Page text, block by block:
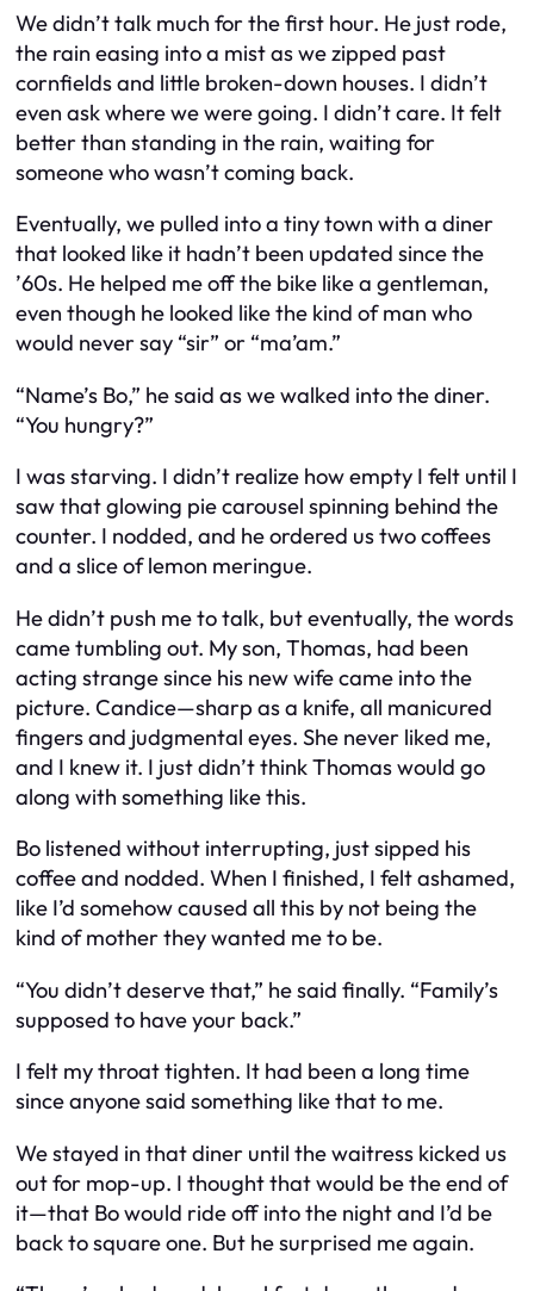
We didn’t talk much for the first hour. He just rode,
the rain easing into a mist as we zipped past
cornfields and little broken-down houses. I didn’t
even ask where we were going. I didn’t care. It felt
better than standing in the rain, waiting for
someone who wasn’t coming back.
Eventually, we pulled into a tiny town with a diner
that looked like it hadn’t been updated since the
’60s. He helped me off the bike like a gentleman,
even though he looked like the kind of man who
would never say “sir” or “ma’am.”
“Name’s Bo,” he said as we walked into the diner.
“You hungry?”
I was starving. I didn’t realize how empty I felt until I
saw that glowing pie carousel spinning behind the
counter. I nodded, and he ordered us two coffees
and a slice of lemon meringue.
He didn’t push me to talk, but eventually, the words
came tumbling out. My son, Thomas, had been
acting strange since his new wife came into the
picture. Candice—sharp as a knife, all manicured
fingers and judgmental eyes. She never liked me,
and I knew it. I just didn’t think Thomas would go
along with something likethis.
Bo listened without interrupting, just sipped his
coffee and nodded. When I finished, I felt ashamed,
like I’d somehow caused all this by not being the
kind of mother they wanted me to be.
“You didn’t deserve that,” he said finally. “Family’s
supposed to have your back.”
I felt my throat tighten. It had been a long time
since anyone said something like that to me.
We stayed in that diner until the waitress kicked us
out for mop-up. I thought that would be the end of
it—that Bo would ride off into the night and I’d be
back to square one. But he surprised me again.